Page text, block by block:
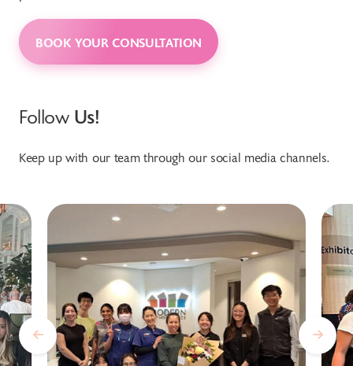
BOOK YOUR CONSULTATION
Follow Us!
Keep up with our team through our social media channels.